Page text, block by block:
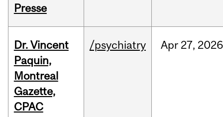
Presse
Dr. Vincent
Paquin,
Montreal
Gazette,
CPAC
/psychiatry Apr 27, 2026